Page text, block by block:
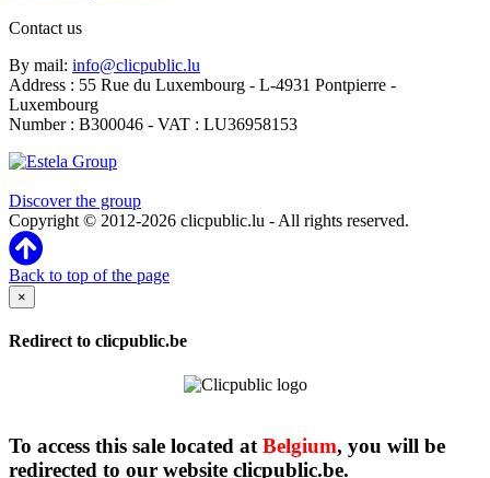
Contact us
By mail: info@clicpublic.lu
Address : 55 Rue du Luxembourg - L-4931 Pontpierre -
Luxembourg
Number : B300046 - VAT : LU36958153
Discover the group
Copyright © 2012-2026 clicpublic.lu - All rights reserved.
Back to top of the page
×
Redirect to clicpublic.be
To access this sale located atBelgium, you will be
redirected to our website clicpublic.be.